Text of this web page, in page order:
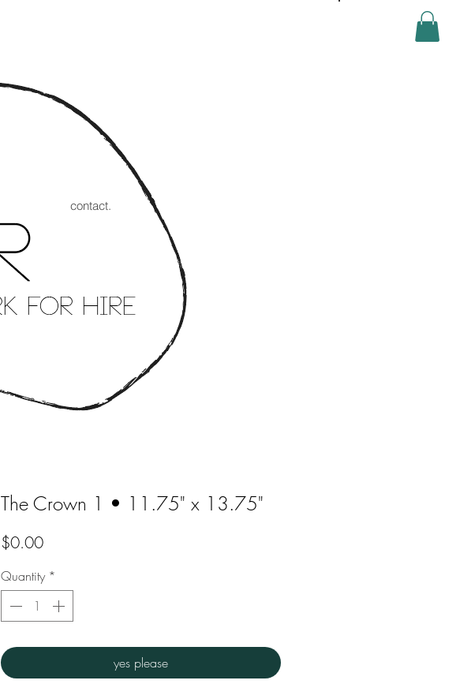
Log In
contact.
The Crown 1 • 11.75" x 13.75"
$0.00Price
Quantity *
yes please